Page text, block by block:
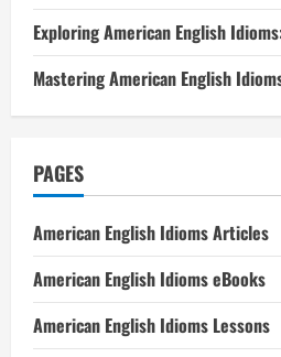
Exploring American English
Mastering American English
PAGES
American English Idioms Articles
American English Idioms eBooks
American English Idioms Lessons